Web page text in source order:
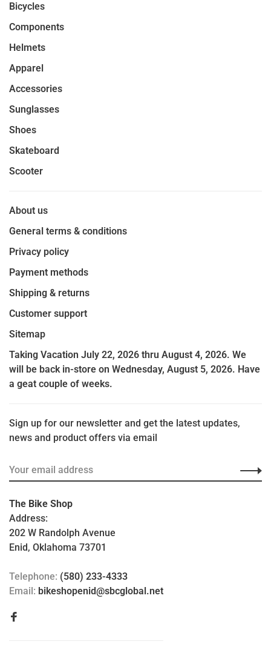
Bicycles
Components
Helmets
Apparel
Accessories
Sunglasses
Shoes
Skateboard
Scooter
About us
General terms & conditions
Privacy policy
Payment methods
Shipping & returns
Customer support
Sitemap
Taking Vacation July 22, 2026 thru August 4, 2026. We
will be back in-store on Wednesday, August 5, 2026. Have
a geat couple of weeks.
Sign up for our newsletter and get the latest updates,
news and product offers via email
The Bike Shop
Address:
202 W Randolph Avenue
Enid, Oklahoma 73701
Telephone: (580) 233-4333
Email: bikeshopenid@sbcglobal.net